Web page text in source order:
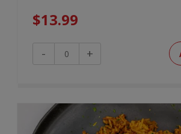
$13.99
-
Hawaiian
Chicken
quantity
+